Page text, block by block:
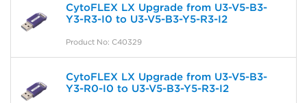
CytoFLEX LX Upgrade from U3-V5-B3-
Y3-R3-I0 to U3-V5-B3-Y5-R3-I2
Product No: C40329
CytoFLEX LX Upgrade from U3-V5-B3-
Y3-R0-I0 to U3-V5-B3-Y5-R3-I2